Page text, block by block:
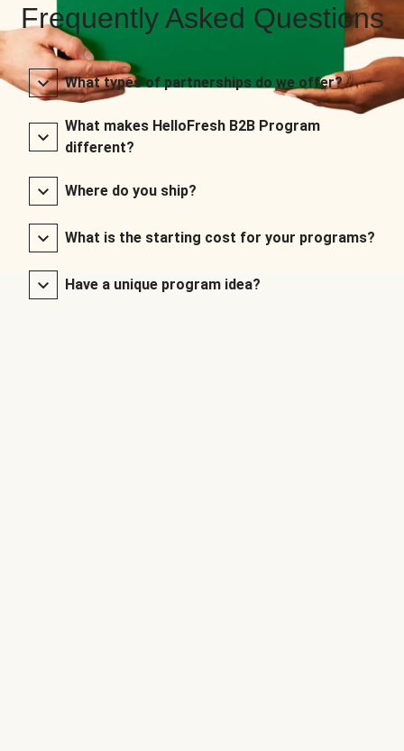
Frequently Asked Questions
What types of partnerships do we offer?
What makes HelloFresh B2B Program
different?
Where do you ship?
What is the starting cost for your programs?
Have a unique program idea?